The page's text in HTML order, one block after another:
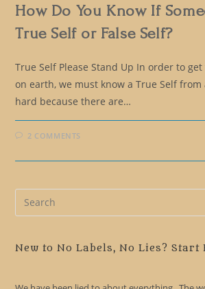
How Do You Know If
True Self or False Self?
True Self Please Stand Up In order to
on earth, we must know a True Self
hard because there are…
2 COMMENTS
New to No Labels, No Lies? Start